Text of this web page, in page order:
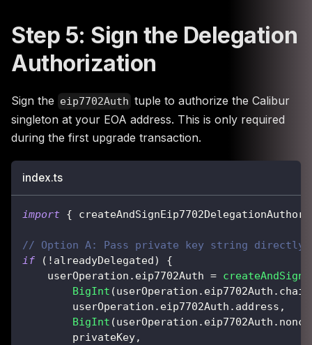
Step 5: Sign the Delegation
Authorization
Sign the eip7702Auth tuple to authorize the Calibur
singleton at your EOA address. This is only required
during the first upgrade transaction.
index.ts
import {
// Option A: Pass private key string directly
if
( ! alreadyDelegated)
{
    userOperation
. eip7702Auth =
BigInt (userOperation . eip7702Auth .
        userOperation
. eip7702Auth . address ,
BigInt (userOperation . eip7702Auth . nonce
        privateKey
,